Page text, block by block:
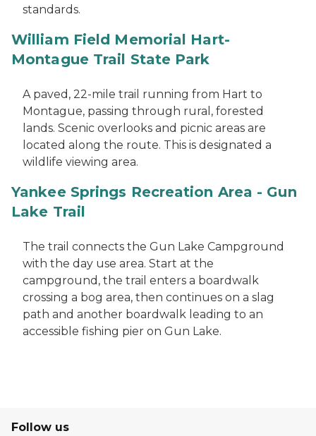
standards.
William Field Memorial Hart-
Montague Trail State Park
A paved, 22-mile trail running from Hart to
Montague, passing through rural, forested
lands. Scenic overlooks and picnic areas are
located along the route. This is designated a
wildlife viewing area.
Yankee Springs Recreation Area - Gun
Lake Trail
The trail connects the Gun Lake Campground
with the day use area. Start at the
campground, the trail enters a boardwalk
crossing a bog area, then continues on a slag
path and another boardwalk leading to an
accessible fishing pier on Gun Lake.
Follow us